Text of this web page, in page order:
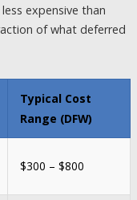
expensive than
of what deferred
Typical Cost
Range (DFW)
$300 – $800